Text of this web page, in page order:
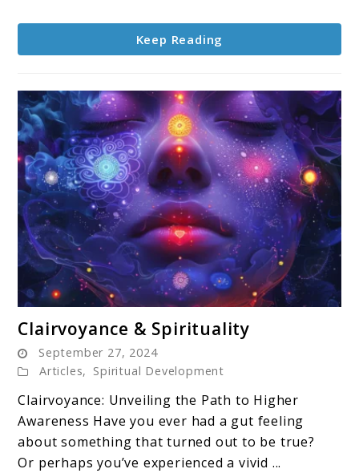
Keep Reading
to
&
Spirituality
Clairvoyance & Spirituality
September 27, 2024
Articles, Spiritual Development
Clairvoyance: Unveiling the Path to Higher
Awareness Have you ever had a gut feeling
about something that turned out to be true?
Or perhaps you’ve experienced a vivid ...